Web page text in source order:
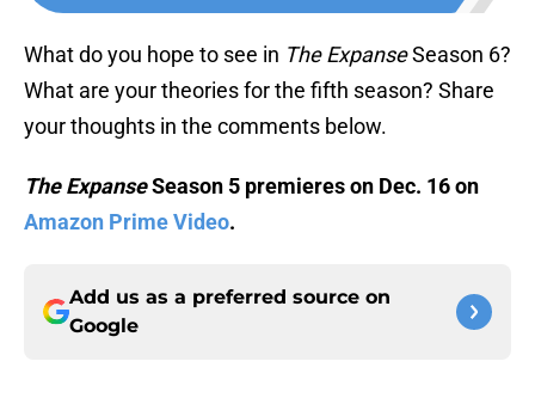
What do you hope to see in The ExpanseSeason 6?
What are your theories for the fifth season? Share
your thoughts in the comments below.
The ExpanseSeason 5 premieres on Dec. 16 on
Amazon Prime Video.
Add us as a preferred source on
Google